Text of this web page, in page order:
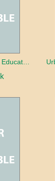
Universal Primary Education: Why free things can be good things